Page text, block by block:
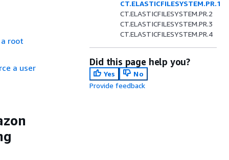
a root
a user
CT.ELASTICFILESYSTEM.PR.1
CT.ELASTICFILESYSTEM.PR.2
CT.ELASTICFILESYSTEM.PR.3
CT.ELASTICFILESYSTEM.PR.4
Did this page help you?
Yes
No
Provide feedback